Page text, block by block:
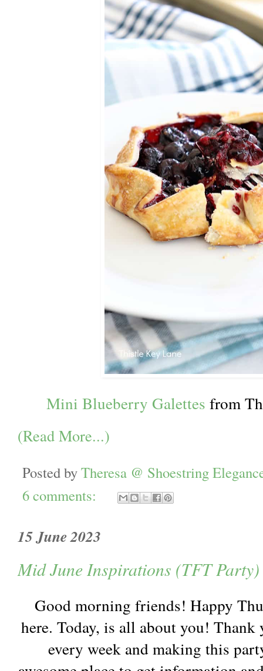
Mini Blueberry Galettes from
(Read More...)
Posted byTheresa @ Shoestring
6 comments:
15 June 2023
Mid June Inspirations (TFT Party)
Good morning friends! Happy
here. Today, is all about you!
every week and making this